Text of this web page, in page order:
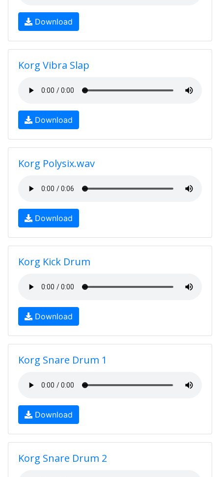
Download
Korg Vibra Slap
Download
Korg Polysix.wav
Download
Korg Kick Drum
Download
Korg Snare Drum 1
Download
Korg Snare Drum 2